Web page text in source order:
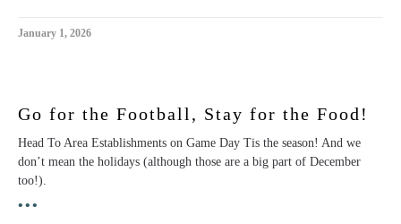
January 1, 2026
Go for the Football, Stay for the Food!
Head To Area Establishments on Game Day Tis the season! And we
don’t mean the holidays (although those are a big part of December
too!).
•••